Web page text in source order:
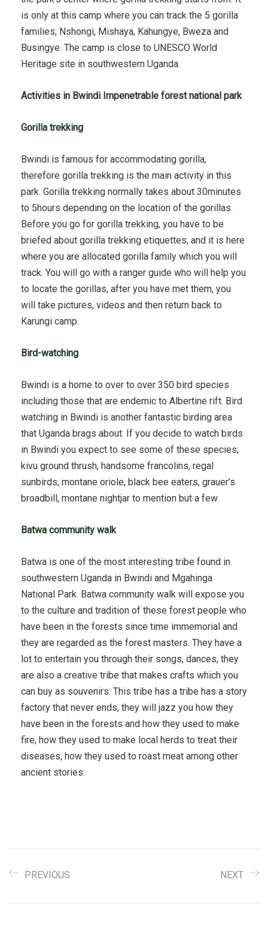
is only at this camp where you can track the 5 gorilla
families; Nshongi, Mishaya, Kahungye, Bweza and
Busingye. The camp is close to UNESCO World
Heritage site in southwestern Uganda.
Activities in Bwindi Impenetrable forest national park
Gorilla trekking
Bwindi is famous for accommodating gorilla,
therefore gorilla trekking is the main activity in this
park. Gorilla trekking normally takes about 30minutes
to 5hours depending on the location of the gorillas.
Before you go for gorilla trekking, you have to be
briefed about gorilla trekking etiquettes, and it is here
where you are allocated gorilla family which you will
track. You will go with a ranger guide who will help you
to locate the gorillas, after you have met them, you
will take pictures, videos and then return back to
Karungi camp.
Bird-watching
Bwindi is a home to over to over 350 bird species
including those that are endemic to Albertine rift. Bird
watching in Bwindi is another fantastic birding area
that Uganda brags about. If you decide to watch birds
in Bwindi you expect to see some of these species;
kivu ground thrush, handsome francolins, regal
sunbirds, montane oriole, black bee eaters, grauer’s
broadbill, montane nightjar to mention but a few.
Batwa community walk
Batwa is one of the most interesting tribe found in
southwestern Uganda in Bwindi and Mgahinga
National Park. Batwa community walk will expose you
to the culture and tradition of these forest people who
have been in the forests since time immemorial and
they are regarded as the forest masters. They have a
lot to entertain you through their songs, dances, they
are also a creative tribe that makes crafts which you
can buy as souvenirs. This tribe has a tribe has a story
factory that never ends, they will jazz you how they
have been in the forests and how they used to make
fire, how they used to make local herds to treat their
diseases, how they used to roast meat among other
ancient stories.
PREVIOUS NEXT